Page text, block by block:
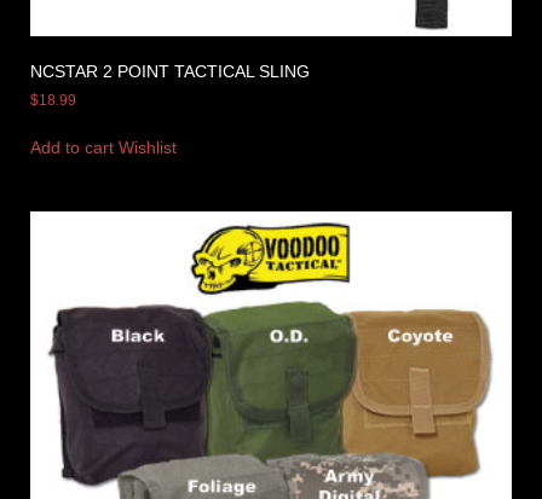
NCSTAR 2 POINT TACTICAL SLING
$18.99
Add to cart Wishlist